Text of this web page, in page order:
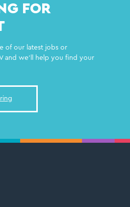
FOR
of our latest jobs or
and we'll help you find your